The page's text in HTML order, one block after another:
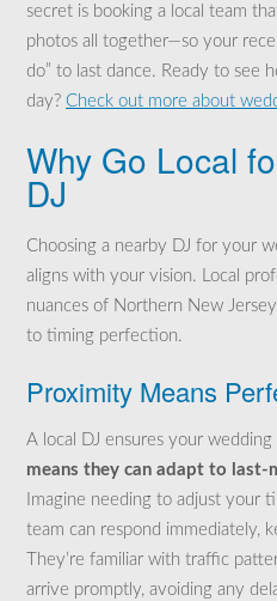
secret is booking a local team
photos all together—so your
do” to last dance. Ready to see
day? Check out more about
Why Go Local
DJ
Choosing a nearby DJ for your
aligns with your vision. Local
nuances of Northern New
to timing perfection.
Proximity Means
A local DJ ensures your
means they can adapt to last-
Imagine needing to adjust your
team can respond immediately,
They’re familiar with traffic
arrive promptly, avoiding any